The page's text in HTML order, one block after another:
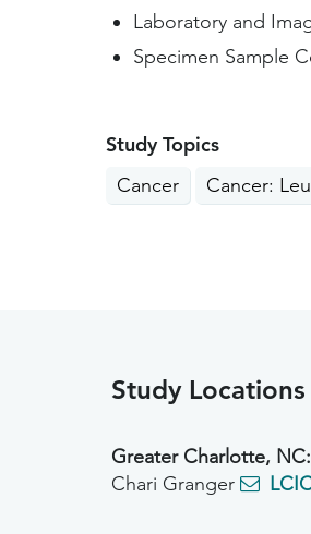
Laboratory and
Specimen Sample
Study Topics
Cancer Cancer:
Study
Greater Charlotte, NC:
Chari Granger